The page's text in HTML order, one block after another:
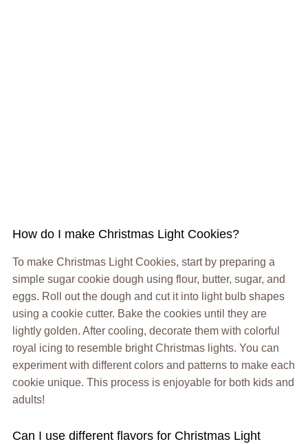
How do I make Christmas Light Cookies?
To make Christmas Light Cookies, start by preparing a
simple sugar cookie dough using flour, butter, sugar, and
eggs. Roll out the dough and cut it into light bulb shapes
using a cookie cutter. Bake the cookies until they are
lightly golden. After cooling, decorate them with colorful
royal icing to resemble bright Christmas lights. You can
experiment with different colors and patterns to make each
cookie unique. This process is enjoyable for both kids and
adults!
Can I use different flavors for Christmas Light